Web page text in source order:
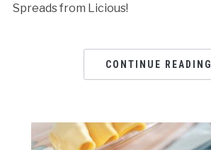
Spreads from Licious!
CONTINUE READING